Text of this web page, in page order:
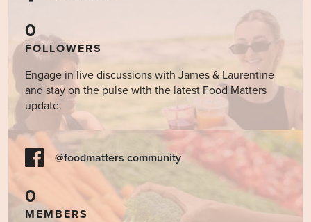
0
FOLLOWERS
Engage in live discussions with James & Laurentine
and stay on the pulse with the latest Food Matters
update.
@foodmatters community
0
MEMBERS